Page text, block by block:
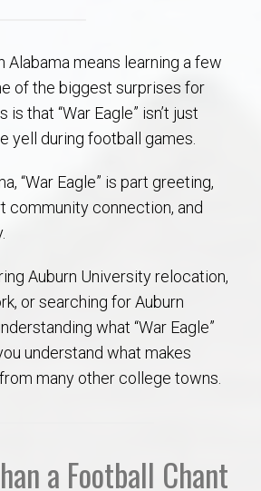
Auburn and Opelika, AL
in the U.S. – Nationwide
Alabama means learning a few
of the biggest surprises for
that “War Eagle” isn’t just
yell during football games.
“War Eagle” is part greeting,
community connection, and
Auburn University relocation,
or searching for Auburn
what “War Eagle”
understand what makes
many other college towns.
a Football Chant